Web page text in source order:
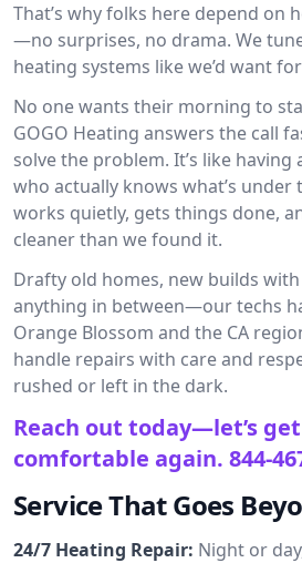
That’s why folks here depend on
—no surprises, no drama. We
heating systems like we’d want
No one wants their morning to
GOGO Heating answers the call
solve the problem. It’s like
who actually knows what’s under
works quietly, gets things done,
cleaner than we found it.
Drafty old homes, new builds
anything in between—our techs
Orange Blossom and the CA
handle repairs with care and
rushed or left in the dark.
Reach out today—let’s
comfortable again. 844-
Service That Goes
24/7 Heating Repair: Night or